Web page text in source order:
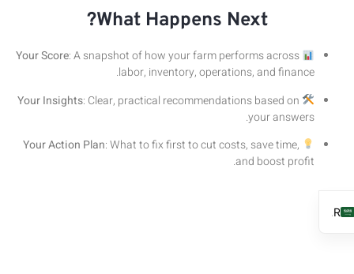
What Happens Next?
Your Score: A snapshot of how your farm performs across
labor, inventory, operations, and finance.
Your Insights: Clear, practical recommendations based on
your answers.
Your Action Plan: What to fix first to cut costs, save time,
and boost profit.
AR